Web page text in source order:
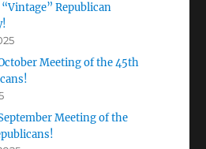
“Vintage” Republican
Meeting of the 45th
Meeting of the